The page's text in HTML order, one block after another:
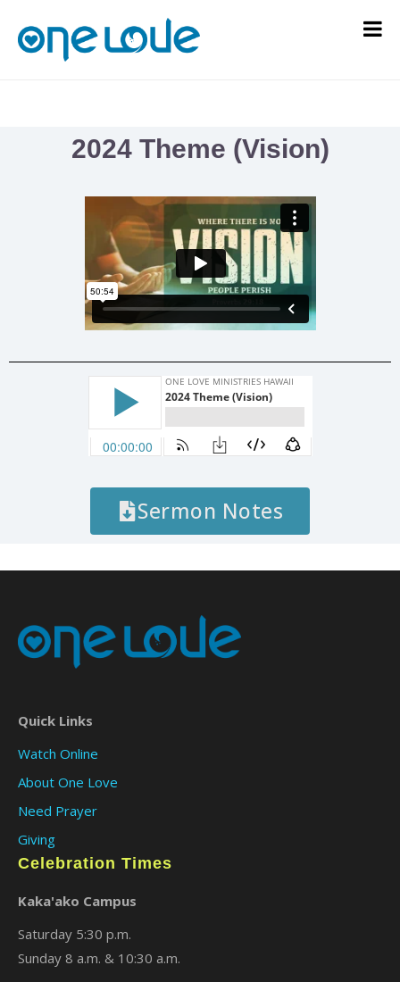
2024 Theme (Vision)
Sermon Notes
Quick Links
Watch Online
About One Love
Need Prayer
Giving
Celebration Times
Kaka'ako Campus
Saturday 5:30 p.m.
Sunday 8 a.m. & 10:30 a.m.